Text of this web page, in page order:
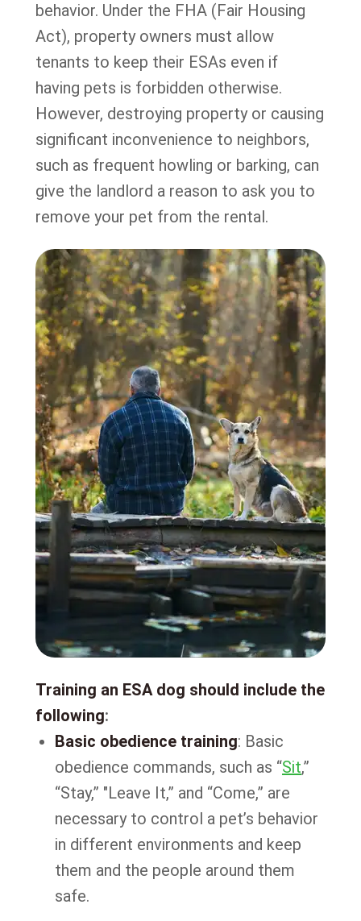
behavior. Under the FHA (Fair Housing
Act), property owners must allow
tenants to keep their ESAs even if
having pets is forbidden otherwise.
However, destroying property or causing
significant inconvenience to neighbors,
such as frequent howling or barking, can
give the landlord a reason to ask you to
remove your pet from the rental.
Training an ESA dog should include the
following:
Basic obedience training: Basic
obedience commands, such as “Sit,”
“Stay,” "Leave It,” and “Come,” are
necessary to control a pet’s behavior
in different environments and keep
them and the people around them
safe.